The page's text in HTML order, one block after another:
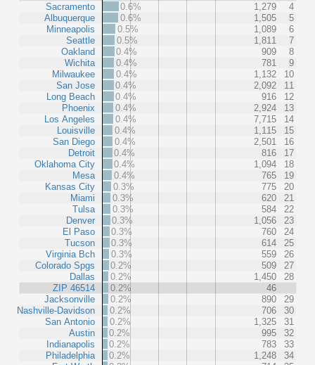
Sacramento
Albuquerque
Minneapolis
Seattle
Oakland
Wichita
Milwaukee
San Jose
Long Beach
Phoenix
Los Angeles
Louisville
San Diego
Detroit
Oklahoma City
Mesa
Kansas City
Miami
Tulsa
Denver
El Paso
Tucson
Virginia Bch
Colorado Spgs
Dallas
ZIP 46514
Jacksonville
Nashville-Davidson
San Antonio
Austin
Indianapolis
Philadelphia
0.6%
1,279
4
0.6%
1,505
5
0.5%
1,089
6
0.5%
1,811
7
0.4%
909
8
0.4%
781
9
0.4%
1,132
10
0.4%
2,092
11
0.4%
916
12
0.4%
2,924
13
0.4%
7,715
14
0.4%
1,115
15
0.4%
2,501
16
0.4%
816
17
0.4%
1,094
18
0.4%
765
19
0.3%
775
20
0.3%
620
21
0.3%
584
22
0.3%
1,056
23
0.3%
760
24
0.3%
614
25
0.3%
559
26
0.2%
509
27
0.2%
1,450
28
0.2%
46
0.2%
890
29
0.2%
706
30
0.2%
1,325
31
0.2%
995
32
0.2%
783
33
0.2%
1,248
34